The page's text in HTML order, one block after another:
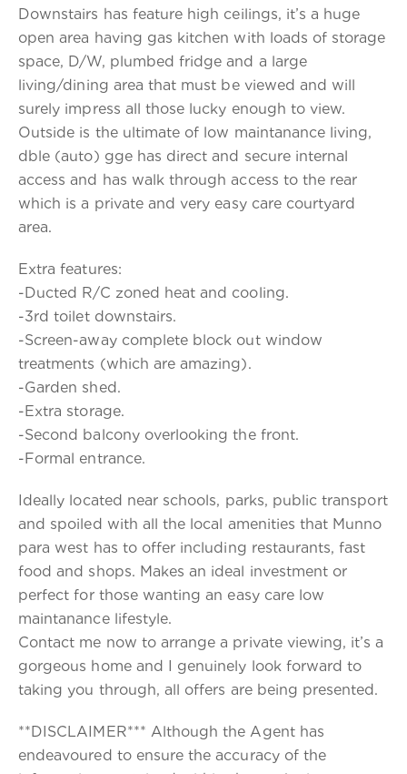
Downstairs has feature high ceilings, it’s a huge
open area having gas kitchen with loads of storage
space, D/W, plumbed fridge and a large
living/dining area that must be viewed and will
surely impress all those lucky enough to view.
Outside is the ultimate of low maintanance living,
dble (auto) gge has direct and secure internal
access and has walk through access to the rear
which is a private and very easy care courtyard
area.
Extra features:
-Ducted R/C zoned heat and cooling.
-3rd toilet downstairs.
-Screen-away complete block out window
treatments (which are amazing).
-Garden shed.
-Extra storage.
-Second balcony overlooking the front.
-Formal entrance.
Ideally located near schools, parks, public transport
and spoiled with all the local amenities that Munno
para west has to offer including restaurants, fast
food and shops. Makes an ideal investment or
perfect for those wanting an easy care low
maintanance lifestyle.
Contact me now to arrange a private viewing, it’s a
gorgeous home and I genuinely look forward to
taking you through, all offers are being presented.
**DISCLAIMER*** Although the Agent has
endeavoured to ensure the accuracy of the